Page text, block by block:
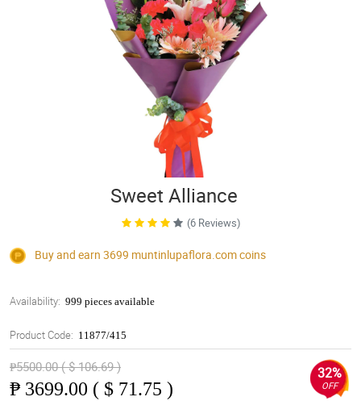
Sweet Alliance
(6 Reviews)
Buy and earn 3699 muntinlupaflora.comcoins
Availability: 999 pieces available
Product Code: 11877/415
₱5500.00 ( $ 106.69 )
₱ 3699.00 ( $ 71.75 )
32%
OFF